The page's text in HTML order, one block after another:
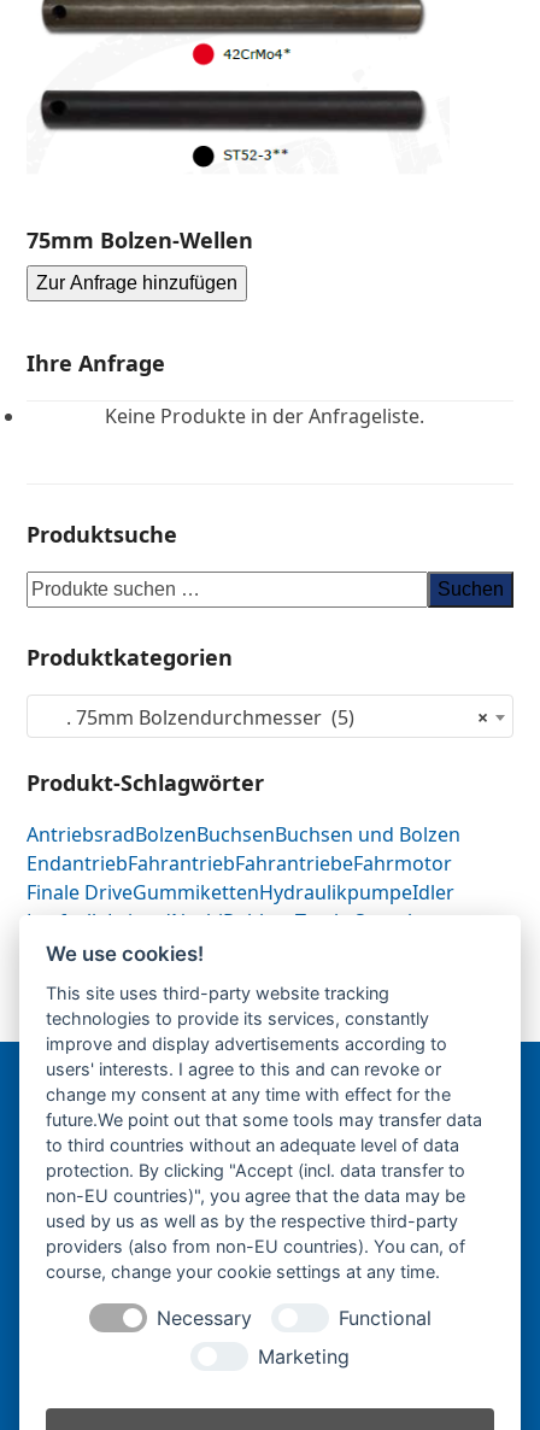
75mm Bolzen-Wellen
Zur Anfrage hinzufügen
Ihre Anfrage
Keine Produkte in der Anfrageliste.
Produktsuche
Suchen
Produktkategorien
×
. 75mm Bolzendurchmesser (5)
Produkt-Schlagwörter
AntriebsradBolzenBuchsenBuchsen und Bolzen
EndantriebFahrantriebFahrantriebeFahrmotor
Finale DriveGummikettenHydraulikpumpeIdler
Laufrolle LeitradNachiRubber Tracks Sprocket
Top RollerTrack Roller
next
post:
75mm Bolzen-Wellen
Bergmann Baumatec
Watzmannstraße 1
84547 Emmerting
Telefon:+49 8679 911140
Telefax:+49 8679 911420
ed.ce
tamua
b-nna
We use cookies!
This site uses third-party website tracking
technologies to provide its services, constantly
improve and display advertisements according to
users' interests. I agree to this and can revoke or
change my consent at any time with effect for the
future.We point out that some tools may transfer data
to third countries without an adequate level of data
protection. By clicking "Accept (incl. data transfer to
non-EU countries)", you agree that the data may be
used by us as well as by the respective third-party
providers (also from non-EU countries). You can, of
course, change your cookie settings at any time.
Necessary
Functional
Marketing